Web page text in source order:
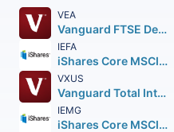
VEA
Vanguard FTSE Developed Markets ETF
IEFA
iShares Core MSCI EAFE ETF
VXUS
Vanguard Total International Stock ETF
IEMG
iShares Core MSCI Emerging Markets ETF